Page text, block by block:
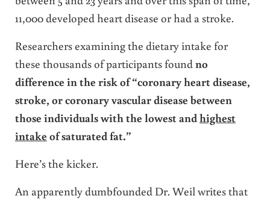
11,000 developed heart disease or had a stroke.
Researchers examining the dietary intake for
these thousands of participants found no
difference in the risk of “coronary heart disease,
stroke, or coronary vascular disease between
those individuals with the lowest and highest
intake of saturated fat.”
Here’s the kicker.
An apparently dumbfounded Dr. Weil writes that